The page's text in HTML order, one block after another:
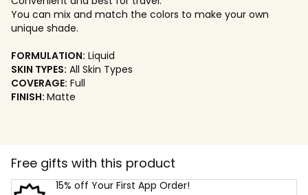
You can mix and match the colors to make your own
unique shade.
FORMULATION: Liquid
SKIN TYPES: All Skin Types
COVERAGE: Full
FINISH: Matte
Free gifts with this product
15% off Your First App Order!